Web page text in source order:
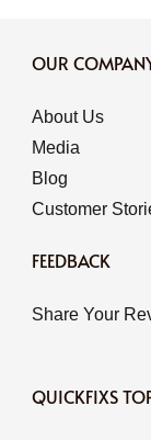
OUR
About Us
Media
Blog
Customer
FEEDBACK
Share Your
QUICKFIXS